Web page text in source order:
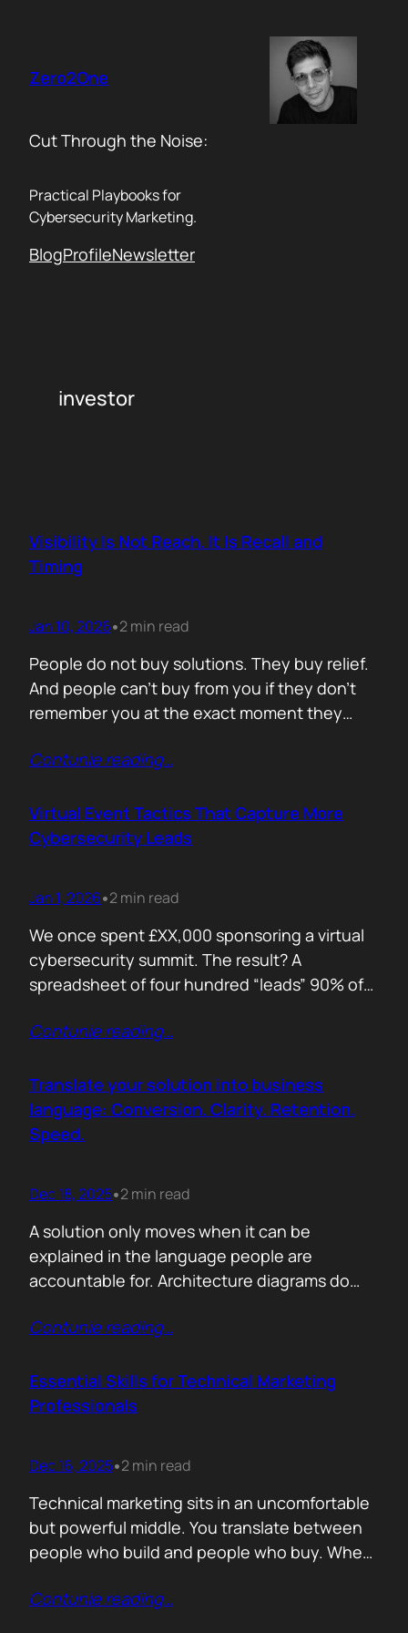
content
Zero2One
Cut Through the Noise:
Practical Playbooks for
Cybersecurity Marketing.
BlogProfileNewsletter
investor
Visibility Is Not Reach. It Is Recall and
Timing
Jan 10, 2026•2 min read
People do not buy solutions. They buy relief.
And people can’t buy from you if they don’t
remember you at the exact moment they
everything. Features. Use cases. Industries.
forms because there is nothing specific to
remember. Recall is…
Contunie reading…
Virtual Event Tactics That Capture More
Cybersecurity Leads
Jan 1, 2026•2 min read
We once spent £XX,000 sponsoring a virtual
cybersecurity summit. The result? A
spreadsheet of four hundred “leads” 90% of
That was the wake up call. Since then, we
focusing on what actually creates
engagement and qualified conversations, not
vanity numbers. The first…
Contunie reading…
Translate your solution into business
language: Conversion. Clarity. Retention.
Speed.
Dec 18, 2025•2 min read
A solution only moves when it can be
explained in the language people are
accountable for. Architecture diagrams do
the first translation test. The question is
adopts your solution? What friction
disappears? What action becomes easier? If
Contunie reading…
Essential Skills for Technical Marketing
Professionals
Dec 16, 2025•2 min read
Technical marketing sits in an uncomfortable
but powerful middle. You translate between
people who build and people who buy. When
When it works, average products move faster
Contunie reading…